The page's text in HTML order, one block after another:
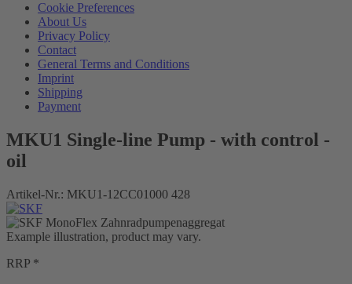
Cookie Preferences
About Us
Privacy Policy
Contact
General Terms and Conditions
Imprint
Shipping
Payment
MKU1 Single-line Pump - with control -
oil
Artikel-Nr.: MKU1-12CC01000 428
Example illustration, product may vary.
RRP *